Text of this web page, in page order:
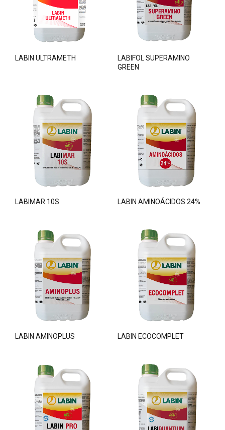
LABIN ULTRAMETH
LABIFOL SUPERAMINO
GREEN
LABIMAR 10S LABIN AMINOÁCIDOS 24%
LABIN AMINOPLUS LABIN ECOCOMPLET